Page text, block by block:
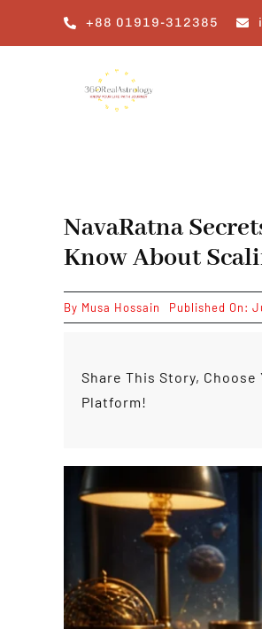
+88 01919-312385
NavaRatna
Know About
By Musa Hossain Published On:
Share This Story, Choose
Platform!